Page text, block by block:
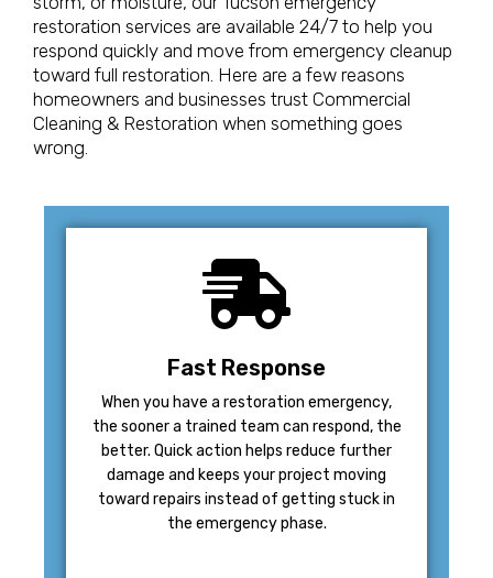
restoration services are available 24/7 to help you
respond quickly and move from emergency cleanup
toward full restoration. Here are a few reasons
homeowners and businesses trust Commercial
Cleaning & Restoration when something goes
wrong.
Fast Response
When you have a restoration emergency,
the sooner a trained team can respond, the
better. Quick action helps reduce further
damage and keeps your project moving
toward repairs instead of getting stuck in
the emergency phase.